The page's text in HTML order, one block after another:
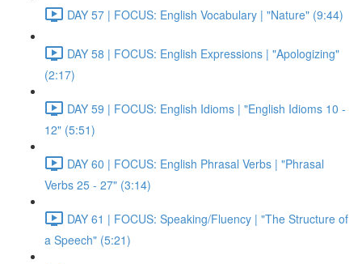
DAY 57 | FOCUS: English Vocabulary | "Nature" (9:44)
DAY 58 | FOCUS: English Expressions | "Apologizing"
(2:17)
DAY 59 | FOCUS: English Idioms | "English Idioms 10 -
12" (5:51)
DAY 60 | FOCUS: English Phrasal Verbs | "Phrasal
Verbs 25 - 27" (3:14)
DAY 61 | FOCUS: Speaking/Fluency | "The Structure of
a Speech" (5:21)